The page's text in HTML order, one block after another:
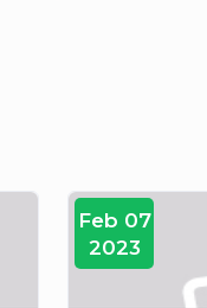
Feb 07
2023